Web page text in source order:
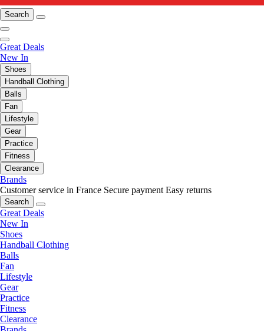
Search
Great Deals
New In
Shoes
Handball Clothing
Balls
Fan
Lifestyle
Gear
Practice
Fitness
Clearance
Brands
Customer service in France Secure payment Easy returns
Search
Great Deals
New In
Shoes
Handball Clothing
Balls
Fan
Lifestyle
Gear
Practice
Fitness
Clearance